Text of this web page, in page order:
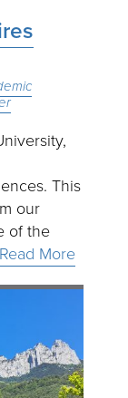
This
our
of the
Read More